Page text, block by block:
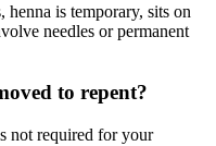
is temporary, sits on
needles or permanent
to repent?
not required for your